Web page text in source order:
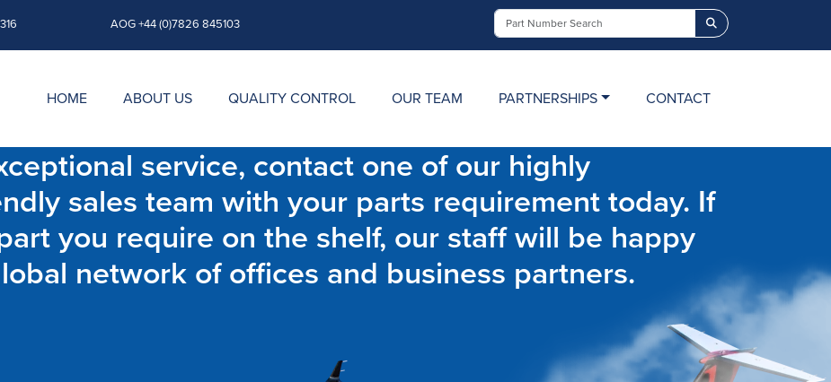
AOG +44 (0)7826 845103 Search
HOME ABOUT US QUALITY CONTROL OUR TEAM PARTNERSHIPS CONTACT
service, contact one of our highly
sales team with your parts requirement today. If
you require on the shelf, our staff will be happy
network of offices and business partners.